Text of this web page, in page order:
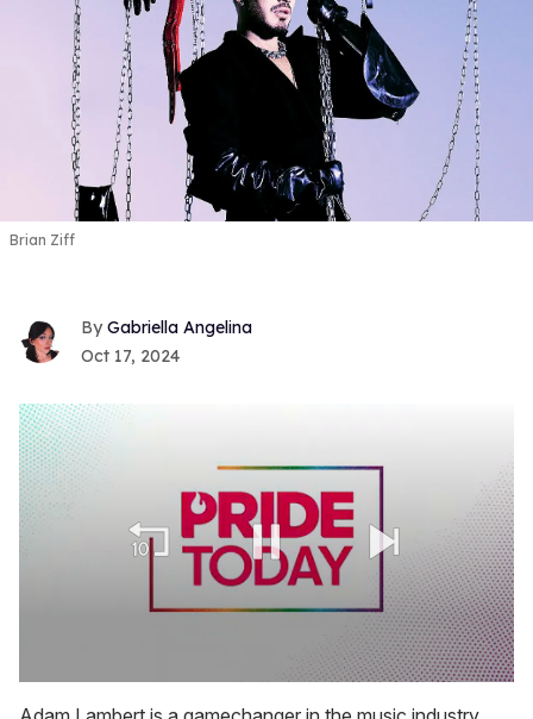
Brian Ziff
Gabriella Angelina
Oct 17, 2024
seconds